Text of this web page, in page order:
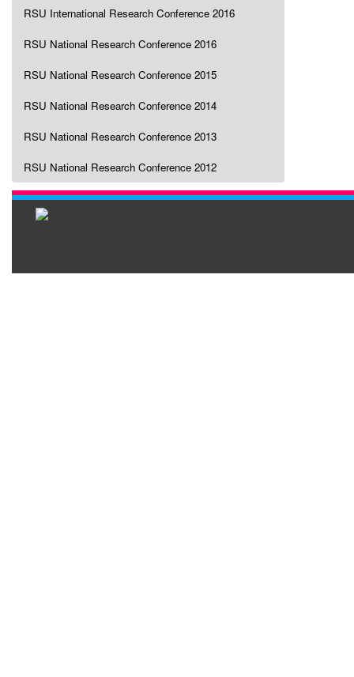
RSU International Research Conference 2016
RSU National Research Conference 2016
RSU National Research Conference 2015
RSU National Research Conference 2014
RSU National Research Conference 2013
RSU National Research Conference 2012